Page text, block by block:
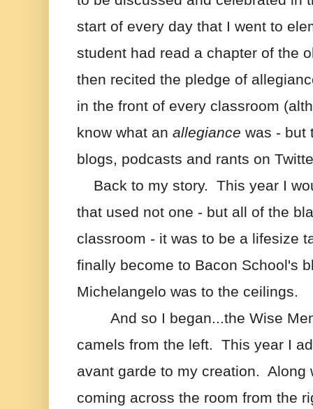
start of every day that I went to
student had read a chapter of the
then recited the pledge of
in the front of every classroom
know what an allegiance was - but
blogs, podcasts and rants on
Back to my story.  This year I
that used not one - but all of the
classroom - it was to be a lifesize
finally become to Bacon School's
Michelangelo was to the ceilings.
And so I began...the Wise
camels from the left.  This year I
avant garde to my creation.
coming across the room from the